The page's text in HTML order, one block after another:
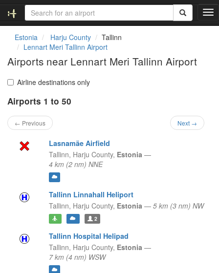
T
o
Estonia Harju County
Tallinn
Lennart Meri Tallinn Airport
Airports near Lennart Meri Tallinn Airport
Airline destinations only
Airports 1 to 50
← Previous Next →
Lasnamäe Airfield
Tallinn, Harju County, Estonia —
4 km (2 nm) NNE
Tallinn Linnahall Heliport
Tallinn, Harju County, Estonia — 5 km (3 nm) NW
2
Tallinn Hospital Helipad
Tallinn, Harju County, Estonia —
7 km (4 nm) WSW